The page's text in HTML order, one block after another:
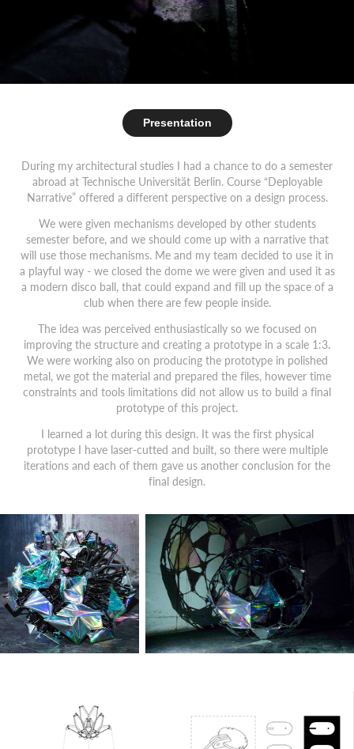
Presentation
During my architectural studies I had a chance to do a semester
abroad at Technische Universität Berlin. Course “Deployable
Narrative” offered a different perspective on a design process.
We were given mechanisms developed by other students
semester before, and we should come up with a narrative that
will use those mechanisms. Me and my team decided to use it in
a playful way - we closed the dome we were given and used it as
a modern disco ball, that could expand and fill up the space of a
club when there are few people inside.
The idea was perceived enthusiastically so we focused on
improving the structure and creating a prototype in a scale 1:3.
We were working also on producing the prototype in polished
metal, we got the material and prepared the files, however time
constraints and tools limitations did not allow us to build a final
prototype of this project.
I learned a lot during this design. It was the first physical
prototype I have laser-cutted and built, so there were multiple
iterations and each of them gave us another conclusion for the
final design.